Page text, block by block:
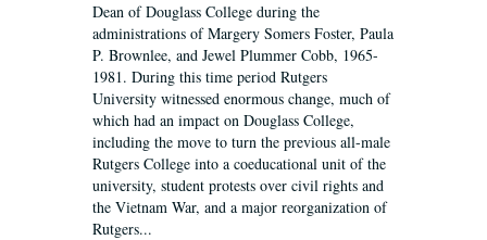
Dean of Douglass College during the
administrations of Margery Somers Foster, Paula
P. Brownlee, and Jewel Plummer Cobb, 1965-
1981. During this time period Rutgers
University witnessed enormous change, much of
which had an impact on Douglass College,
including the move to turn the previous all-male
Rutgers College into a coeducational unit of the
university, student protests over civil rights and
the Vietnam War, and a major reorganization of
Rutgers...